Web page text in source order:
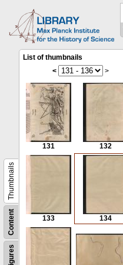
Figures
Content
Thumbnails
List of thumbnails
<
>
131 132
133 134